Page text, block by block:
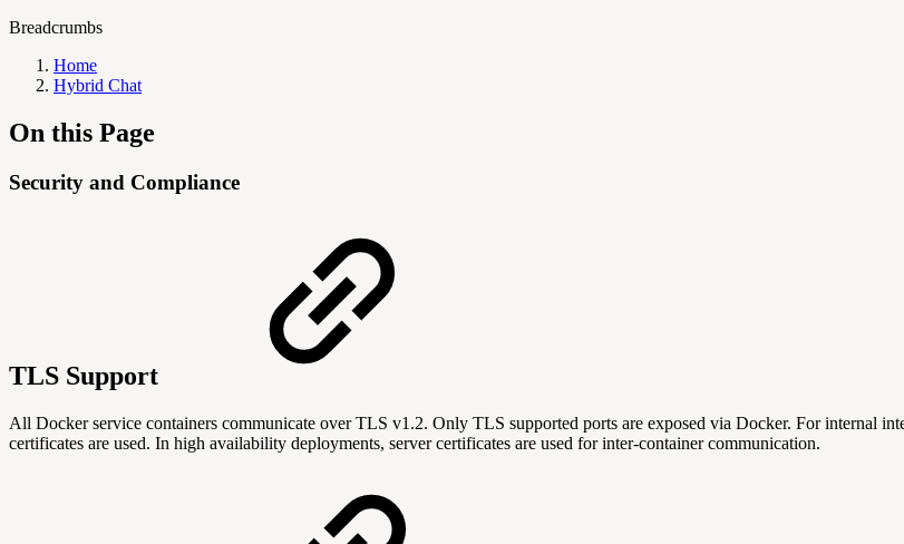
Breadcrumbs
Home
Hybrid Chat
On this Page
Security and Compliance
TLS Support
All Docker service containers communicate over TLS v1.2. Only TLS supported ports are exposed via Docker. For internal
certificates are used. In high availability deployments, server certificates are used for inter-container communication.